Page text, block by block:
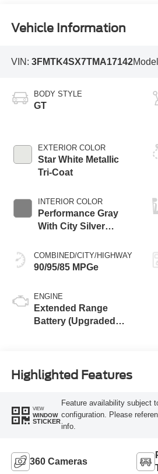
Vehicle Information
VIN: 3FMTK4SX7TMA17142
BODY STYLE
GT
EXTERIOR COLOR
Star White Metallic
Tri-Coat
INTERIOR COLOR
Performance Gray
With City Silver
COMBINED/CITY/HIGHWAY
90/95/85 MPGe
ENGINE
Extended Range
Battery (Upgraded
Highlighted Features
VIEW
WINDOW
STICKER
Feature availability subject
configuration. Please
info.
360 Cameras